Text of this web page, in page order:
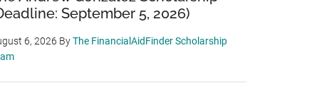
September 5, 2026)
6, 2026 ByThe FinancialAidFinder Scholarship